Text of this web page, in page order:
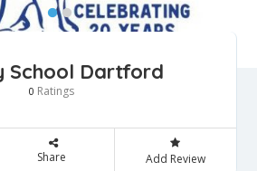
School Dartford
0 Ratings
Share Add Review